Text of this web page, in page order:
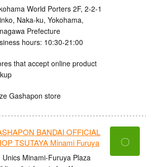
World Porters 2F, 2-2-1
Naka-ku, Yokohama,
Prefecture
hours: 10:30-21:00
that accept online product
Gashapon store
BANDAI OFFICIAL
TSUTAYA Minami Furuya
Unics Minami-Furuya Plaza
〇